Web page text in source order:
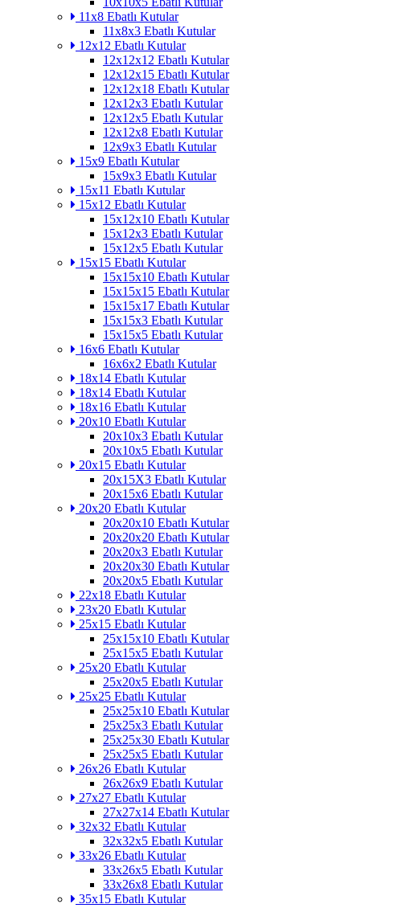
11x8 Ebatlı Kutular
11x8x3 Ebatlı Kutular
12x12 Ebatlı Kutular
12x12x12 Ebatlı Kutular
12x12x15 Ebatlı Kutular
12x12x18 Ebatlı Kutular
12x12x3 Ebatlı Kutular
12x12x5 Ebatlı Kutular
12x12x8 Ebatlı Kutular
12x9x3 Ebatlı Kutular
15x9 Ebatlı Kutular
15x9x3 Ebatlı Kutular
15x11 Ebatlı Kutular
15x12 Ebatlı Kutular
15x12x10 Ebatlı Kutular
15x12x3 Ebatlı Kutular
15x12x5 Ebatlı Kutular
15x15 Ebatlı Kutular
15x15x10 Ebatlı Kutular
15x15x15 Ebatlı Kutular
15x15x17 Ebatlı Kutular
15x15x3 Ebatlı Kutular
15x15x5 Ebatlı Kutular
16x6 Ebatlı Kutular
16x6x2 Ebatlı Kutular
18x14 Ebatlı Kutular
18x14 Ebatlı Kutular
18x16 Ebatlı Kutular
20x10 Ebatlı Kutular
20x10x3 Ebatlı Kutular
20x10x5 Ebatlı Kutular
20x15 Ebatlı Kutular
20x15X3 Ebatlı Kutular
20x15x6 Ebatlı Kutular
20x20 Ebatlı Kutular
20x20x10 Ebatlı Kutular
20x20x20 Ebatlı Kutular
20x20x3 Ebatlı Kutular
20x20x30 Ebatlı Kutular
20x20x5 Ebatlı Kutular
22x18 Ebatlı Kutular
23x20 Ebatlı Kutular
25x15 Ebatlı Kutular
25x15x10 Ebatlı Kutular
25x15x5 Ebatlı Kutular
25x20 Ebatlı Kutular
25x20x5 Ebatlı Kutular
25x25 Ebatlı Kutular
25x25x10 Ebatlı Kutular
25x25x3 Ebatlı Kutular
25x25x30 Ebatlı Kutular
25x25x5 Ebatlı Kutular
26x26 Ebatlı Kutular
26x26x9 Ebatlı Kutular
27x27 Ebatlı Kutular
27x27x14 Ebatlı Kutular
32x32 Ebatlı Kutular
32x32x5 Ebatlı Kutular
33x26 Ebatlı Kutular
33x26x5 Ebatlı Kutular
33x26x8 Ebatlı Kutular
35x15 Ebatlı Kutular